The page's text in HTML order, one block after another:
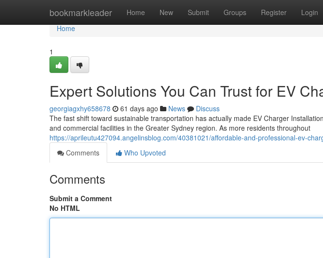
bookmarkleader Home New Submit Groups Register Login
Home
Home
1
Expert Solutions You Can Trust for EV
georgiagxhy658678 61 days ago News
Discuss
The fast shift toward sustainable transportation has actually made EV Charger
and commercial facilities in the Greater Sydney region. As more residents throughout
https://aprileutu427094.angelinsblog.com/40381021/affordable-and-professional-ev-
Comments
Who Upvoted
Comments
Submit a Comment
No HTML